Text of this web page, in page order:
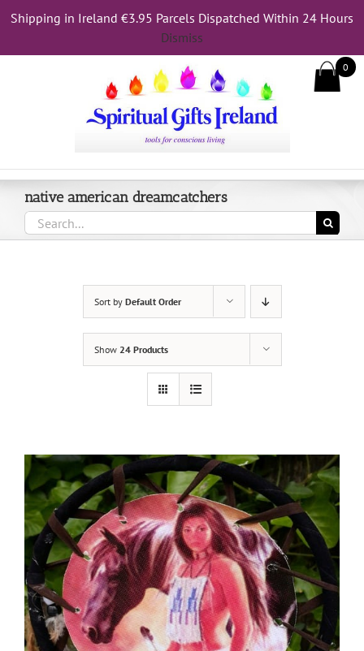
Shipping in Ireland €3.95 Parcels Dispatched Within 24 Hours
Dismiss
Call Us On 083 839 7794
native american dreamcatchers
Search
for:
Sort by Default Order
Show 24 Products
0